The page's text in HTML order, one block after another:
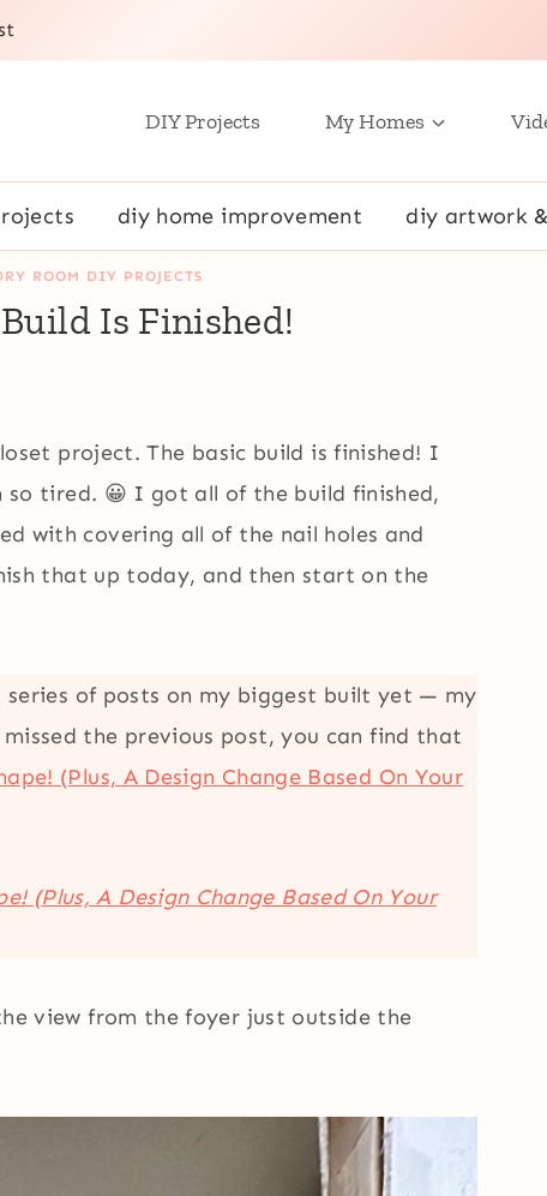
DIY Projects My Homes
diy home improvement diy artwork
ROOM DIY PROJECTS
Is Finished!
project. The basic build is finished! I
so tired. 😀 I got all of the build finished,
with covering all of the nail holes and
that up today, and then start on the
of posts on my biggest built yet — my
the previous post, you can find that
(Plus, A Design Change Based On Your
(Plus, A Design Change Based On Your
view from the foyer just outside the